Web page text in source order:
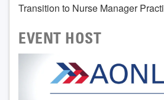
Transition to Nurse Manager
EVENT HOST